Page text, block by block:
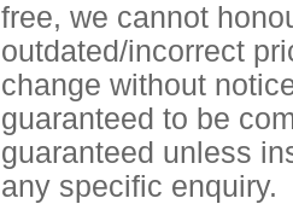
free, we cannot
outdated/incorrect
change without
guaranteed to be
guaranteed unless
any specific enquiry.